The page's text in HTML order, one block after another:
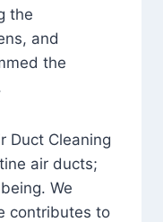
the
and
the
Duct Cleaning
air ducts;
We
contributes to